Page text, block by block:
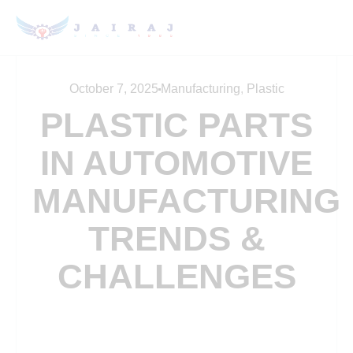
October 7, 2025 Manufacturing, Plastic
PLASTIC PARTS
IN AUTOMOTIVE
MANUFACTURING
TRENDS &
CHALLENGES